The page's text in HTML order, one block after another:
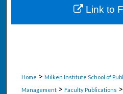
My
Home > Milken Institute School of
Management > Faculty Publications >
Link to